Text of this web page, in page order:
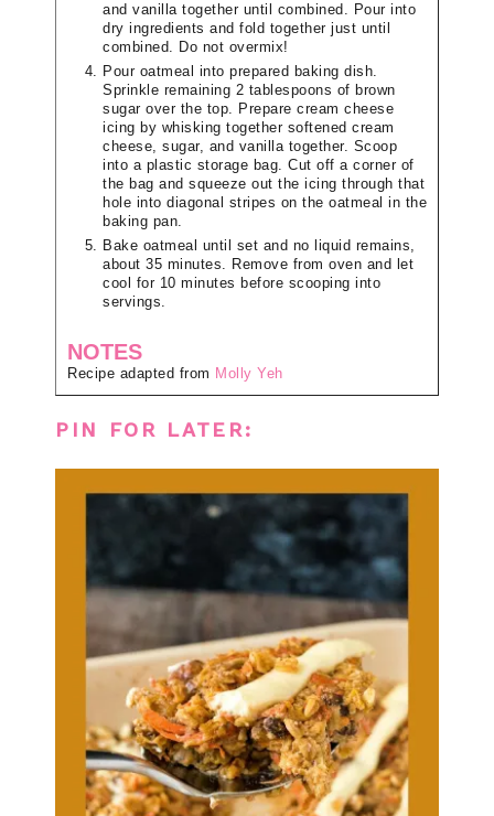
and vanilla together until combined. Pour into
dry ingredients and fold together just until
combined. Do not overmix!
Pour oatmeal into prepared baking dish.
Sprinkle remaining 2 tablespoons of brown
sugar over the top. Prepare cream cheese
icing by whisking together softened cream
cheese, sugar, and vanilla together. Scoop
into a plastic storage bag. Cut off a corner of
the bag and squeeze out the icing through that
hole into diagonal stripes on the oatmeal in the
baking pan.
Bake oatmeal until set and no liquid remains,
about 35 minutes. Remove from oven and let
cool for 10 minutes before scooping into
servings.
NOTES
Recipe adapted from Molly Yeh
PIN FOR LATER: